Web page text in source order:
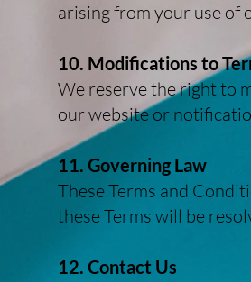
arising from your use of
10. Modifications to
We reserve the right to
our website or
11. Governing Law
These Terms and
these Terms will be
12. Contact Us